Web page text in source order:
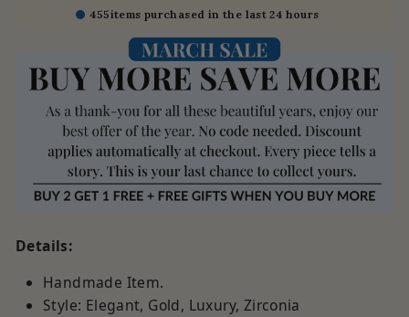
455items purchased in the last 24 hours
Details:
Handmade Item.
Style: Elegant, Gold, Luxury, Zirconia